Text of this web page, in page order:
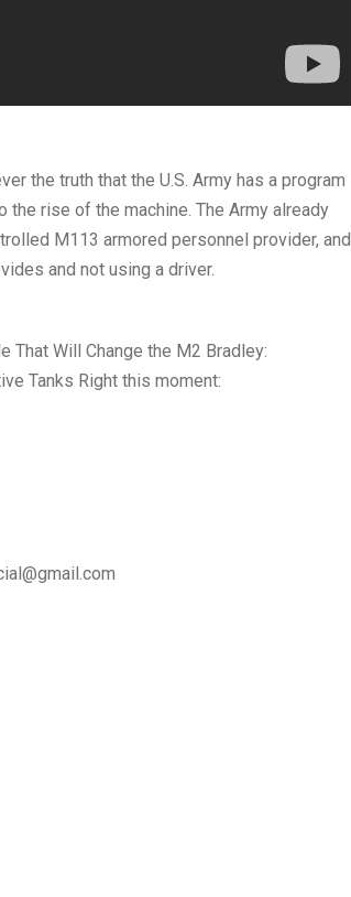
the truth that the U.S. Army has a program
rise of the machine. The Army already
M113 armored personnel provider, and
and not using a driver.
That Will Change the M2 Bradley:
Tanks Right this moment: